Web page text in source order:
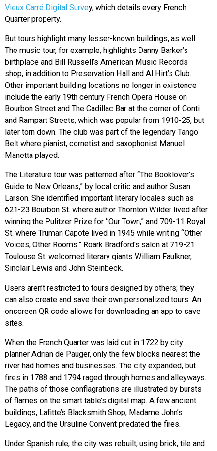
Vieux Carré Digital Survey, which details every French
Quarter property.
But tours highlight many lesser-known buildings, as well.
The music tour, for example, highlights Danny Barker’s
birthplace and Bill Russell’s American Music Records
shop, in addition to Preservation Hall and Al Hirt’s Club.
Other important building locations no longer in existence
include the early 19th century French Opera House on
Bourbon Street and The Cadillac Bar at the corner of Conti
and Rampart Streets, which was popular from 1910-25, but
later torn down. The club was part of the legendary Tango
Belt where pianist, cornetist and saxophonist Manuel
Manetta played.
The Literature tour was patterned after “The Booklover’s
Guide to New Orleans,” by local critic and author Susan
Larson. She identified important literary locales such as
621-23 Bourbon St. where author Thornton Wilder lived after
winning the Pulitzer Prize for “Our Town,” and 709-11 Royal
St. where Truman Capote lived in 1945 while writing “Other
Voices, Other Rooms.” Roark Bradford’s salon at 719-21
Toulouse St. welcomed literary giants William Faulkner,
Sinclair Lewis and John Steinbeck.
Users aren’t restricted to tours designed by others; they
can also create and save their own personalized tours. An
onscreen QR code allows for downloading an app to save
sites.
When the French Quarter was laid out in 1722 by city
planner Adrian de Pauger, only the few blocks nearest the
river had homes and businesses. The city expanded, but
fires in 1788 and 1794 raged through homes and alleyways.
The paths of those conflagrations are illustrated by bursts
of flames on the smart table’s digital map. A few ancient
buildings, Lafitte’s Blacksmith Shop, Madame John’s
Legacy, and the Ursuline Convent predated the fires.
Under Spanish rule, the city was rebuilt, using brick, tile and